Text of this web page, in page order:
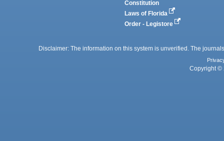
Constitution
Laws of Florida
Order - Legistore
Disclaimer: The information on this system is unverified. The
Copyright ©